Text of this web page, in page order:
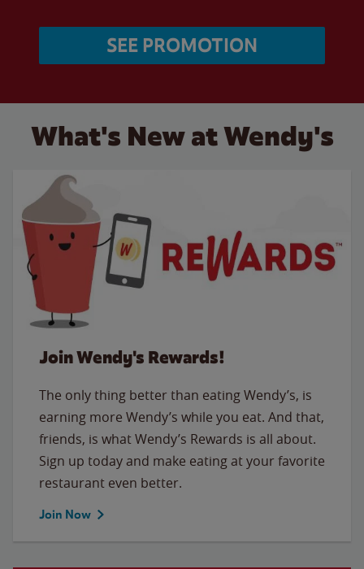
SEE PROMOTION
What's New at Wendy's
Join Wendy's Rewards!
The only thing better than eating Wendy’s, is
earning more Wendy’s while you eat. And that,
friends, is what Wendy’s Rewards is all about.
Sign up today and make eating at your favorite
restaurant even better.
Join Now